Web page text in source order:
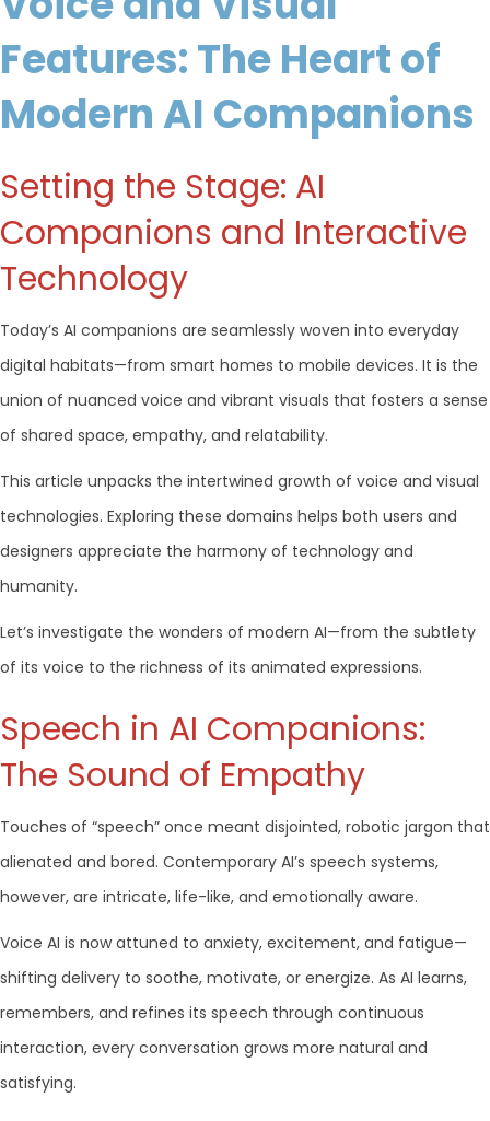
Features: The Heart of
Modern AI Companions
Setting the Stage: AI
Companions and Interactive
Technology
Today’s AI companions are seamlessly woven into everyday
digital habitats—from smart homes to mobile devices. It is the
union of nuanced voice and vibrant visuals that fosters a sense
of shared space, empathy, and relatability.
This article unpacks the intertwined growth of voice and visual
technologies. Exploring these domains helps both users and
designers appreciate the harmony of technology and
humanity.
Let’s investigate the wonders of modern AI—from the subtlety
of its voice to the richness of its animated expressions.
Speech in AI Companions:
The Sound of Empathy
Touches of “speech” once meant disjointed, robotic jargon that
alienated and bored. Contemporary AI’s speech systems,
however, are intricate, life-like, and emotionally aware.
Voice AI is now attuned to anxiety, excitement, and fatigue—
shifting delivery to soothe, motivate, or energize. As AI learns,
remembers, and refines its speech through continuous
interaction, every conversation grows more natural and
satisfying.